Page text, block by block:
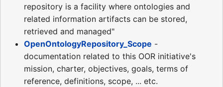
repository is a facility where ontologies and
related information artifacts can be stored,
retrieved and managed"
OpenOntologyRepository_Scope -
documentation related to this OOR initiative's
mission, charter, objectives, goals, terms of
reference, definitions, scope, ... etc.